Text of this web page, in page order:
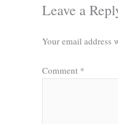
Leave a
Your email address
Comment *